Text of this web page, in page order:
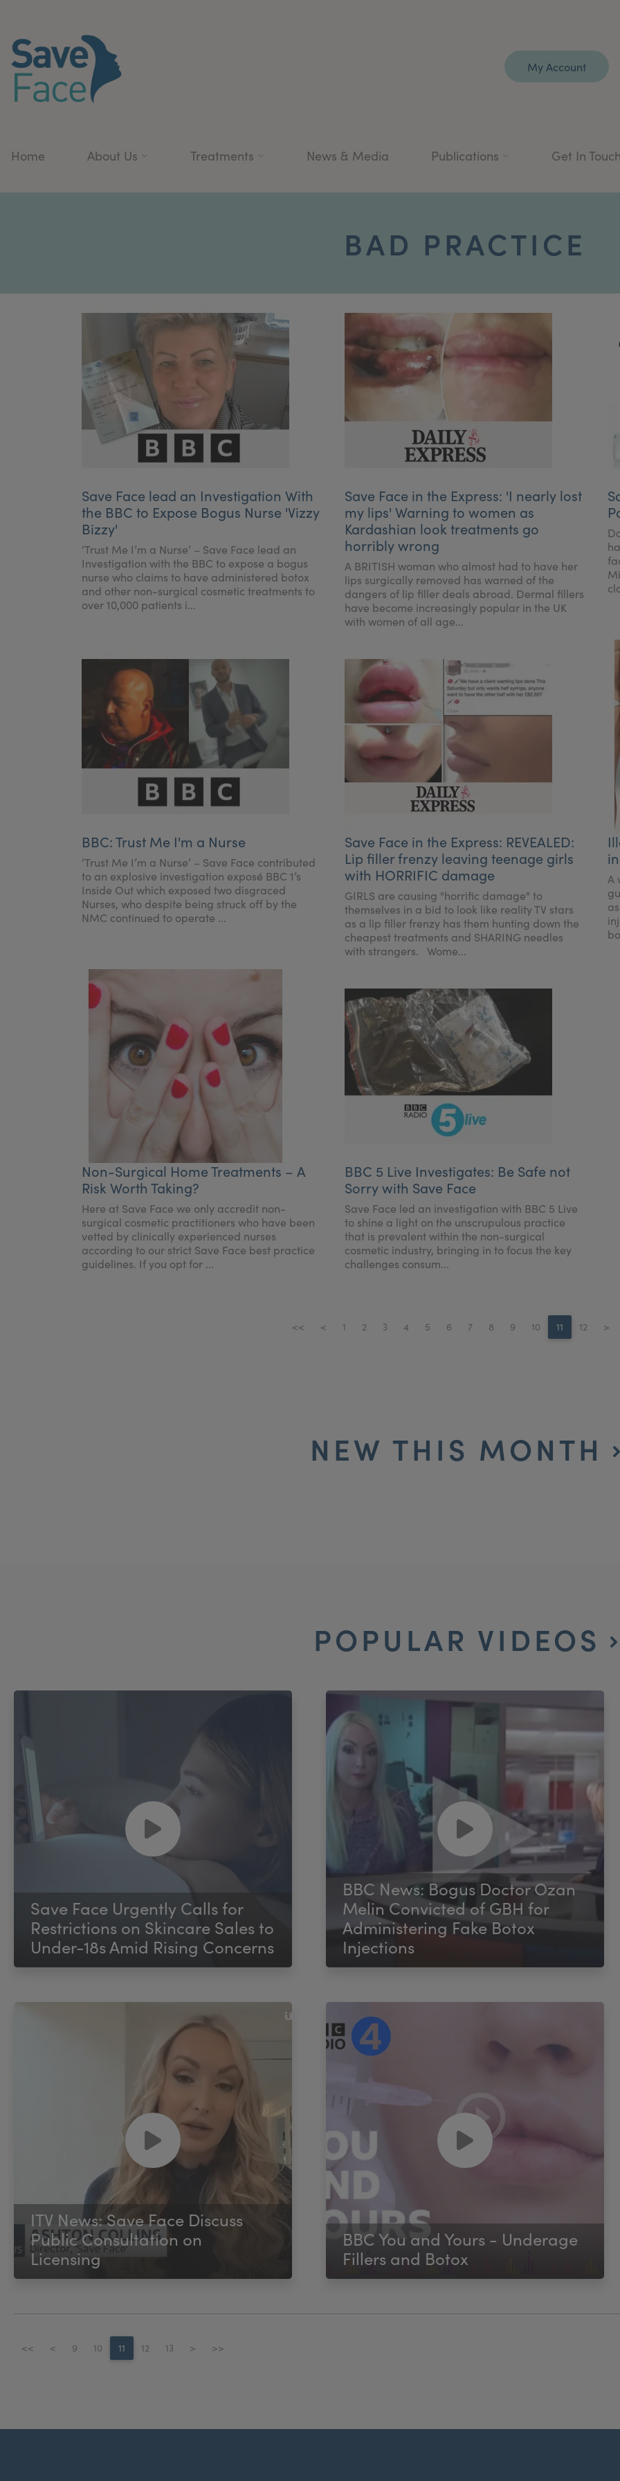
My Account
Home About Us Treatments News & Media Publications Get In
BAD PRACTICE
Save Face lead an Investigation With
the BBC to Expose Bogus Nurse 'Vizzy
Bizzy'
‘Trust Me I’m a Nurse’ – Save Face lead an
Investigation with the BBC to expose a bogus
nurse who claims to have administered botox
and other non-surgical cosmetic treatments to
over 10,000 patients i...
Save Face in the Express: 'I nearly lost
my lips' Warning to women as
Kardashian look treatments go
horribly wrong
A BRITISH woman who almost had to have her
lips surgically removed has warned of the
dangers of lip filler deals abroad. Dermal fillers
have become increasingly popular in the UK
with women of all age...
BBC: Trust Me I'm a Nurse
‘Trust Me I’m a Nurse’ – Save Face contributed
to an explosive investigation exposé BBC 1’s
Inside Out which exposed two disgraced
Nurses, who despite being struck off by the
NMC continued to operate ...
Save Face in the Express: REVEALED:
Lip filler frenzy leaving teenage girls
with HORRIFIC damage
GIRLS are causing "horrific damage" to
themselves in a bid to look like reality TV stars
as a lip filler frenzy has them hunting down the
cheapest treatments and SHARING needles
with strangers. Wome...
A
Non-Surgical Home Treatments – A
Risk Worth Taking?
Here at Save Face we only accredit non-
surgical cosmetic practitioners who have been
vetted by clinically experienced nurses
according to our strict Save Face best practice
guidelines. If you opt for ...
BBC 5 Live Investigates: Be Safe not
Sorry with Save Face
Save Face led an investigation with BBC 5 Live
to shine a light on the unscrupulous practice
that is prevalent within the non-surgical
cosmetic industry, bringing in to focus the key
challenges consum...
<< < 1 2 3 4 5 6 7 8 9 10 11 12 >
NEW THIS MONTH
POPULAR VIDEOS
Save Face Urgently Calls for
Restrictions on Skincare Sales to
Under-18s Amid Rising Concerns
BBC News: Bogus Doctor Ozan
Melin Convicted of GBH for
Administering Fake Botox
Injections
ITV News: Save Face Discuss
Public Consultation on
Licensing
BBC You and Yours - Underage
Fillers and Botox
<< < 9 10 11 12 13 > >>